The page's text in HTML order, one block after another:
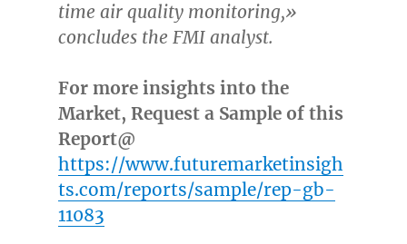
time air quality monitoring,»
concludes the FMI analyst.
For more insights into the
Market, Request a Sample of this
Report@
https://www.futuremarketinsigh
ts.com/reports/sample/rep-gb-
11083